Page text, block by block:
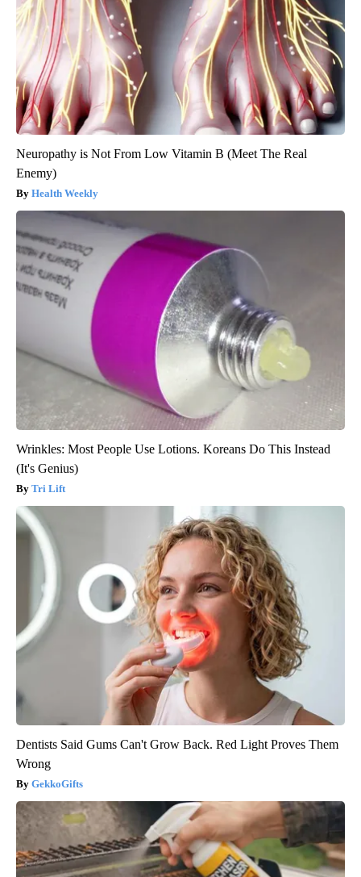
Neuropathy is Not From Low Vitamin B (Meet The Real
Enemy)
Health Weekly
Wrinkles: Most People Use Lotions. Koreans Do This Instead
(It's Genius)
Tri Lift
Dentists Said Gums Can't Grow Back. Red Light Proves Them
Wrong
GekkoGifts